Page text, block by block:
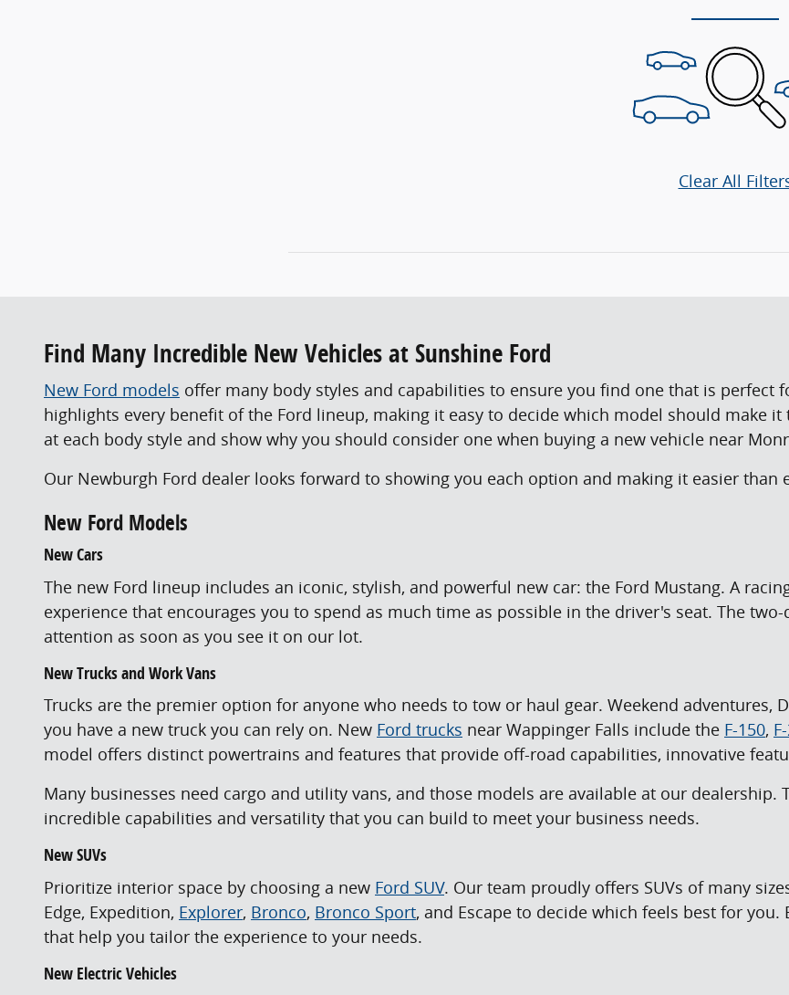
Clear All
Find Many Incredible New Vehicles at Sunshine Ford
New Ford models offer many body styles and capabilities to ensure you find one that is perfect
highlights every benefit of the Ford lineup, making it easy to decide which model should make
at each body style and show why you should consider one when buying a new vehicle near
Our Newburgh Ford dealer looks forward to showing you each option and making it easier than
New Ford Models
New Cars
The new Ford lineup includes an iconic, stylish, and powerful new car: the Ford Mustang. A
experience that encourages you to spend as much time as possible in the driver's seat. The
attention as soon as you see it on our lot.
New Trucks and Work Vans
Trucks are the premier option for anyone who needs to tow or haul gear. Weekend adventures,
you have a new truck you can rely on. New Ford trucks near Wappinger Falls include the F-150,
model offers distinct powertrains and features that provide off-road capabilities, innovative
Many businesses need cargo and utility vans, and those models are available at our dealership.
incredible capabilities and versatility that you can build to meet your business needs.
New SUVs
Prioritize interior space by choosing a new Ford SUV. Our team proudly offers SUVs of many
Edge, Expedition, Explorer, Bronco, Bronco Sport, and Escape to decide which feels best for
that help you tailor the experience to your needs.
New Electric Vehicles